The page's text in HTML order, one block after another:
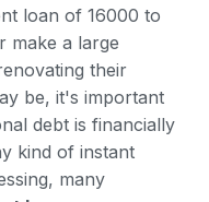
loan of 16000 to
make a large
their
be, it's important
debt is financially
kind of instant
many